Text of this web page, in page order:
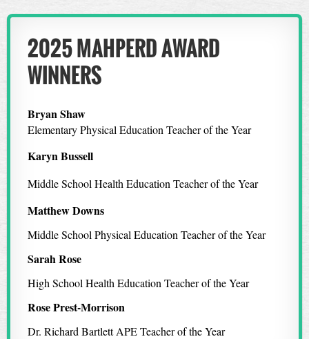
2025 MAHPERD AWARD
WINNERS
Bryan Shaw
Elementary Physical Education Teacher of the Year
Karyn Bussell
Middle School Health Education Teacher of the Year
Matthew Downs
Middle School Physical Education Teacher of the Year
Sarah Rose
High School Health Education Teacher of the Year
Rose Prest-Morrison
Dr. Richard Bartlett APE Teacher of the Year